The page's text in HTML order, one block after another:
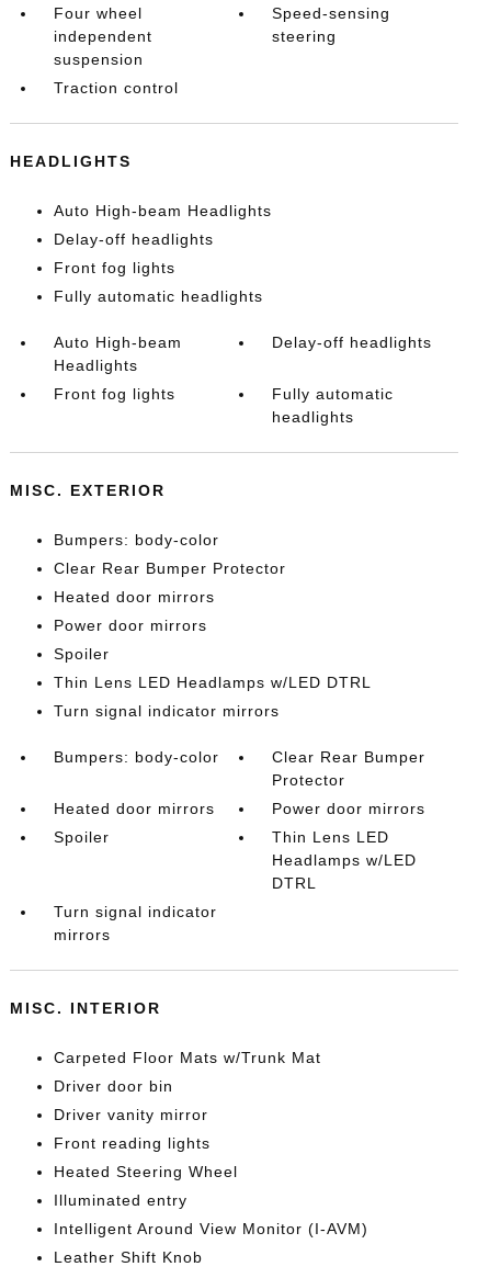
Four wheel
independent
suspension
Speed-sensing
steering
Traction control
HEADLIGHTS
Auto High-beam Headlights
Delay-off headlights
Front fog lights
Fully automatic headlights
Auto High-beam
Headlights
Delay-off headlights
Front fog lights
Fully automatic
headlights
MISC. EXTERIOR
Bumpers: body-color
Clear Rear Bumper Protector
Heated door mirrors
Power door mirrors
Spoiler
Thin Lens LED Headlamps w/LED DTRL
Turn signal indicator mirrors
Bumpers: body-color
Clear Rear Bumper
Protector
Heated door mirrors
Power door mirrors
Spoiler
Thin Lens LED
Headlamps w/LED
DTRL
Turn signal indicator
mirrors
MISC. INTERIOR
Carpeted Floor Mats w/Trunk Mat
Driver door bin
Driver vanity mirror
Front reading lights
Heated Steering Wheel
Illuminated entry
Intelligent Around View Monitor (I-AVM)
Leather Shift Knob